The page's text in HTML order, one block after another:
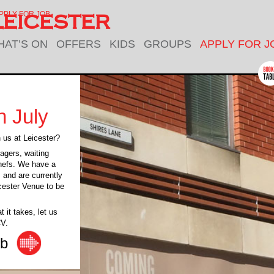
FOR JOB
ON OFFERS KIDS GROUPS APPLY FOR
July
us at Leicester?
waiting
We have a
are currently
Venue to be
it takes, let us